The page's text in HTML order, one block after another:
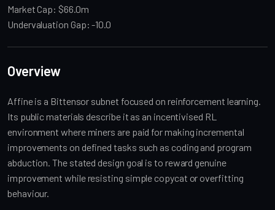
Market Cap: $66.0m
Undervaluation Gap: -10.0
Overview
Affine is a Bittensor subnet focused on reinforcement learning.
Its public materials describe it as an incentivised RL
environment where miners are paid for making incremental
improvements on defined tasks such as coding and program
abduction. The stated design goal is to reward genuine
improvement while resisting simple copycat or overfitting
behaviour.